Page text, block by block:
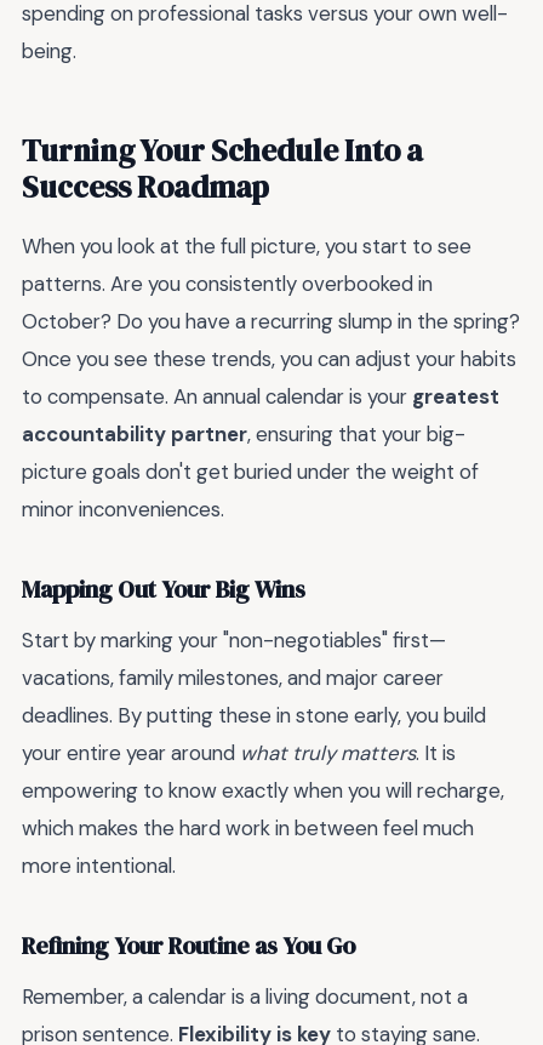
spending on professional tasks versus your own well-
being.
Turning Your Schedule Into a
Success Roadmap
When you look at the full picture, you start to see
patterns. Are you consistently overbooked in
October? Do you have a recurring slump in the spring?
Once you see these trends, you can adjust your habits
to compensate. An annual calendar is your greatest
accountability partner, ensuring that your big-
picture goals don't get buried under the weight of
minor inconveniences.
Mapping Out Your Big Wins
Start by marking your "non-negotiables" first—
vacations, family milestones, and major career
deadlines. By putting these in stone early, you build
your entire year around what truly matters. It is
empowering to know exactly when you will recharge,
which makes the hard work in between feel much
more intentional.
Refining Your Routine as You Go
Remember, a calendar is a living document, not a
prison sentence. Flexibility is key to staying sane.